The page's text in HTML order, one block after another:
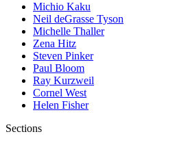
Michio Kaku
Neil deGrasse Tyson
Michelle Thaller
Zena Hitz
Steven Pinker
Paul Bloom
Ray Kurzweil
Cornel West
Helen Fisher
Sections